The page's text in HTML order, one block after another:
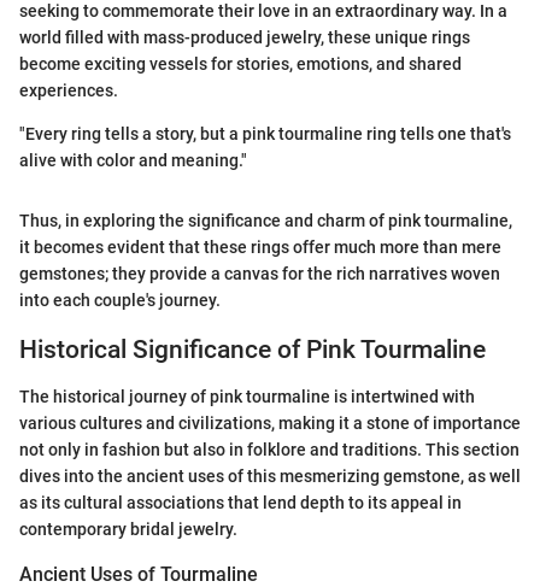
seeking to commemorate their love in an extraordinary way. In a
world filled with mass-produced jewelry, these unique rings
become exciting vessels for stories, emotions, and shared
experiences.
"Every ring tells a story, but a pink tourmaline ring tells one that's
alive with color and meaning."
Thus, in exploring the significance and charm of pink tourmaline,
it becomes evident that these rings offer much more than mere
gemstones; they provide a canvas for the rich narratives woven
into each couple's journey.
Historical Significance of Pink Tourmaline
The historical journey of pink tourmaline is intertwined with
various cultures and civilizations, making it a stone of importance
not only in fashion but also in folklore and traditions. This section
dives into the ancient uses of this mesmerizing gemstone, as well
as its cultural associations that lend depth to its appeal in
contemporary bridal jewelry.
Ancient Uses of Tourmaline